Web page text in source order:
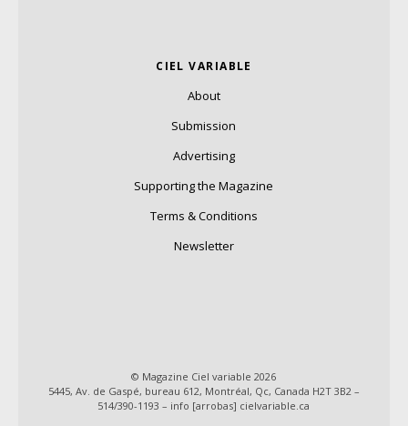
CIEL VARIABLE
About
Submission
Advertising
Supporting the Magazine
Terms & Conditions
Newsletter
© Magazine Ciel variable 2026
5445, Av. de Gaspé, bureau 612, Montréal, Qc, Canada H2T 3B2 –
514/390-1193 – info [arrobas] cielvariable.ca